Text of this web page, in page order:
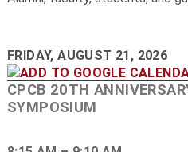
FRIDAY, AUGUST 21, 2026
CPCB 20TH
SYMPOSIUM